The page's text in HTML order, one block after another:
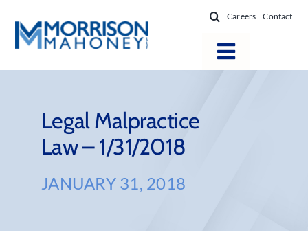
content
Careers Contact
Toggle
Locations
Practice Areas
News & Resources
Legal Malpractice
Law – 1/31/2018
JANUARY 31, 2018